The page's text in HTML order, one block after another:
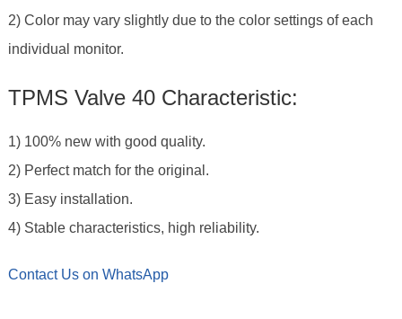
2) Color may vary slightly due to the color settings of each
individual monitor.
TPMS Valve 40 Characteristic:
1) 100% new with good quality.
2) Perfect match for the original.
3) Easy installation.
4) Stable characteristics, high reliability.
Contact Us on WhatsApp